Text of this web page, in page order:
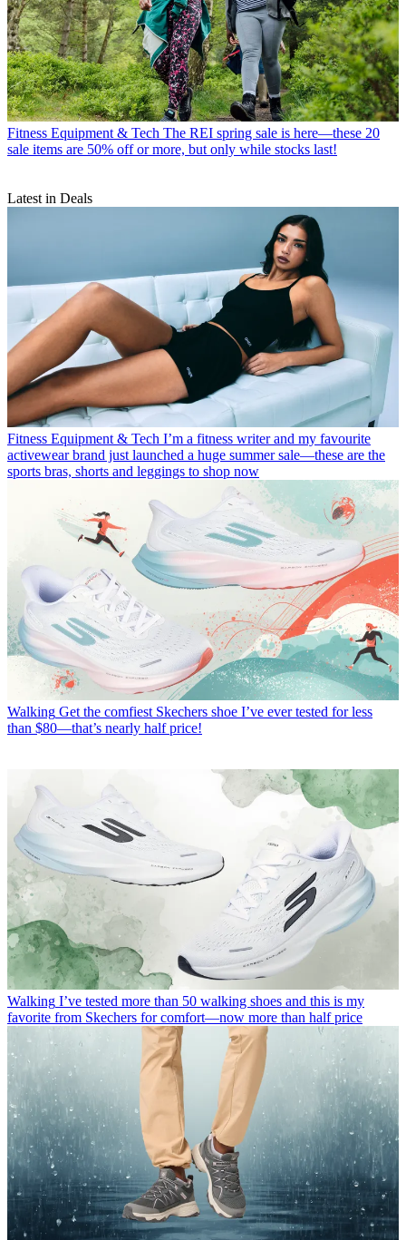
Fitness Equipment & Tech The REI spring sale is here—these 20
sale items are 50% off or more, but only while stocks last!
Latest in Deals
Fitness Equipment & Tech I’m a fitness writer and my favourite
activewear brand just launched a huge summer sale—these are the
sports bras, shorts and leggings to shop now
Walking Get the comfiest Skechers shoe I’ve ever tested for less
than $80—that’s nearly half price!
Walking I’ve tested more than 50 walking shoes and this is my
favorite from Skechers for comfort—now more than half price